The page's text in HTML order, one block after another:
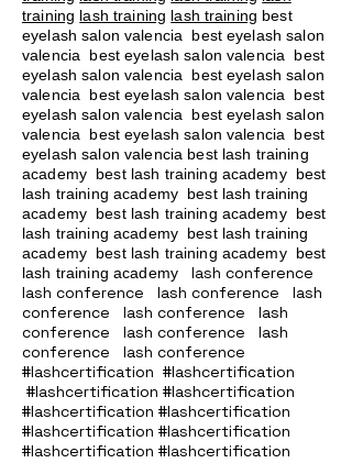
training lash training lash training best
eyelash salon valencia best eyelash salon
valencia best eyelash salon valencia best
eyelash salon valencia best eyelash salon
valencia best eyelash salon valencia best
eyelash salon valencia best eyelash salon
valencia best eyelash salon valencia best
eyelash salon valencia best lash training
academy best lash training academy best
lash training academy best lash training
academy best lash training academy best
lash training academy best lash training
academy best lash training academy best
lash training academy
lash conference
lash conference lash conference lash
conference lash conference lash
conference lash conference lash
conference lash conference
#lashcertification #lashcertification
#lashcertification #lashcertification
#lashcertification #lashcertification
#lashcertification #lashcertification
#lashcertification #lashcertification